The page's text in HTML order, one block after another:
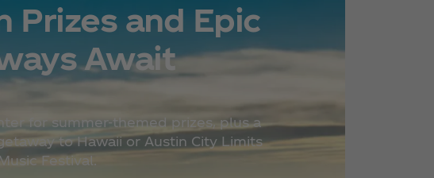
Prizes and Epic
Await
for summer-themed prizes, plus a
to Hawaii or Austin City Limits
Festival.